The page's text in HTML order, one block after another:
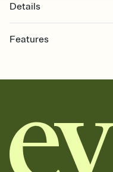
Details
Features
together. Pick an envelope
add a stamp that feels
background, and overlays.
Send it your way
Send your Invitation by
copy, paste, and post
Stay in the loop